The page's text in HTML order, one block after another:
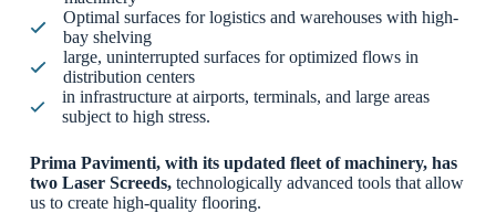
Optimal surfaces for logistics and warehouses with high-
bay shelving
large, uninterrupted surfaces for optimized flows in
distribution centers
in infrastructure at airports, terminals, and large areas
subject to high stress.
Prima Pavimenti, with its updated fleet of machinery, has
two Laser Screeds, technologically advanced tools that allow
us to create high-quality flooring.